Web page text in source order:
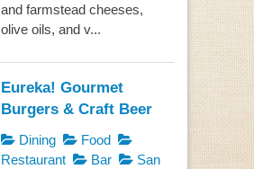
and farmstead cheeses,
olive oils, and v...
Eureka! Gourmet
Burgers & Craft Beer
Dining
Food
Restaurant
Bar
San